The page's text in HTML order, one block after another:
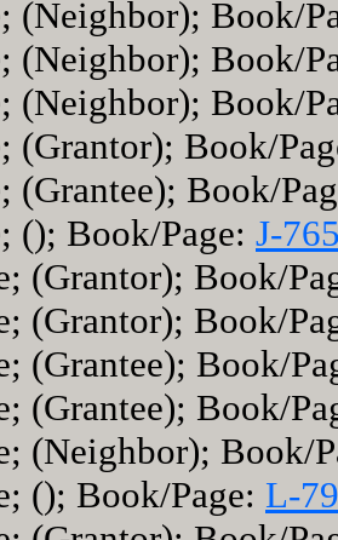
(Neighbor); Book/
(Neighbor); Book/
(Neighbor); Book/
(Grantor); Book/
(Grantee); Book/
(); Book/Page: J-
(Grantor); Book/
(Grantor); Book/
(Grantee); Book/
(Grantee); Book/
(Neighbor); Book/
(); Book/Page: L-79